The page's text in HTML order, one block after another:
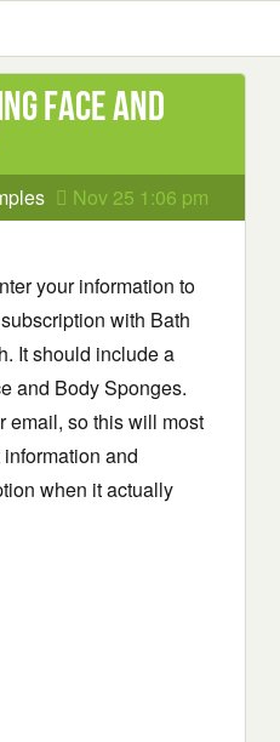
Face and
Nov 25 1:06 pm
your information to
with Bath
It should include a
and Body Sponges.
email, so this will most
and
when it actually